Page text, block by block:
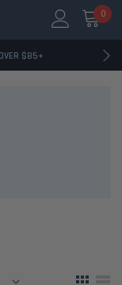
0
$85+
INSIDE